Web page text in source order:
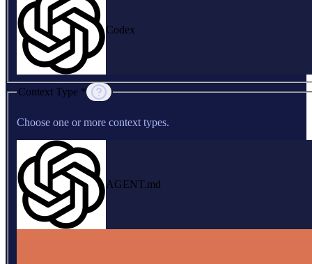
Codex
Context Type *
Choose one or more context types.
AGENT.md